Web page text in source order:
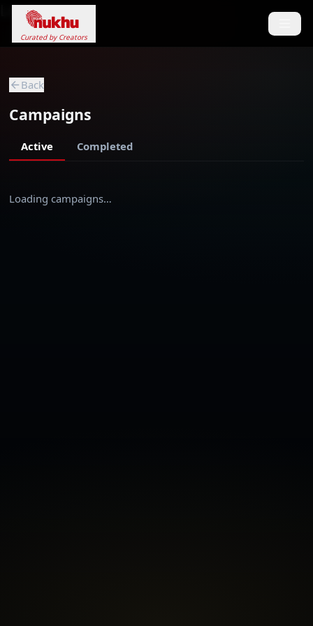
Loading...
Curated by Creators
Back
Campaigns
Active Completed
Loading campaigns…